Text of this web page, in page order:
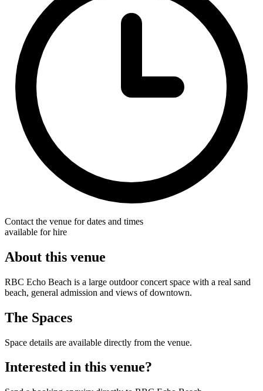
Contact the venue for dates and times
available for hire
About this venue
RBC Echo Beach is a large outdoor concert space with a real sand
beach, general admission and views of downtown.
The Spaces
Space details are available directly from the venue.
Interested in this venue?